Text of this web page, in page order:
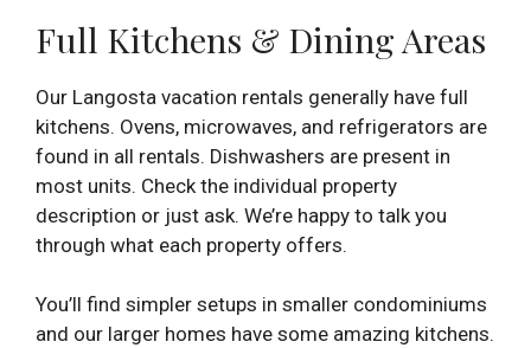
Full Kitchens & Dining Areas
Our Langosta vacation rentals generally have full
kitchens. Ovens, microwaves, and refrigerators are
found in all rentals. Dishwashers are present in
most units. Check the individual property
description or just ask. We’re happy to talk you
through what each property offers.
You’ll find simpler setups in smaller condominiums
and our larger homes have some amazing kitchens.